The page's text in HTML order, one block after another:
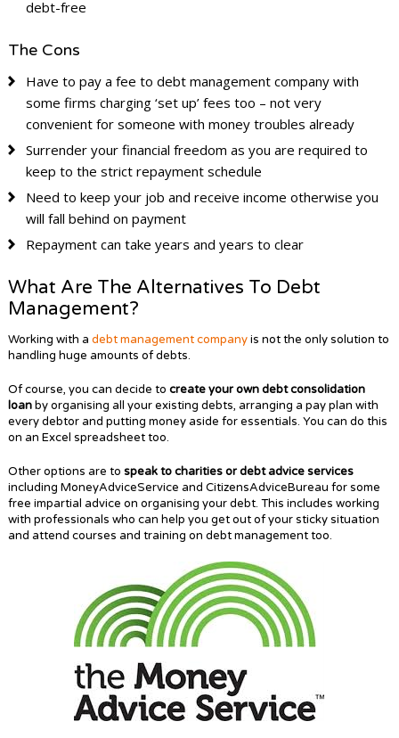
debt-free
The Cons
Have to pay a fee to debt management company with
some firms charging ‘set up’ fees too – not very
convenient for someone with money troubles already
Surrender your financial freedom as you are required to
keep to the strict repayment schedule
Need to keep your job and receive income otherwise you
will fall behind on payment
Repayment can take years and years to clear
What Are The Alternatives To Debt
Management?
Working with a debt management companyis not the only solution to
handling huge amounts of debts.
Of course, you can decide to create your own debt consolidation
loanby organising all your existing debts, arranging a pay plan with
every debtor and putting money aside for essentials. You can do this
on an Excel spreadsheet too.
Other options are to speak to charities or debt advice services
including MoneyAdviceService and CitizensAdviceBureau for some
free impartial advice on organising your debt. This includes working
with professionals who can help you get out of your sticky situation
and attend courses and training on debt management too.